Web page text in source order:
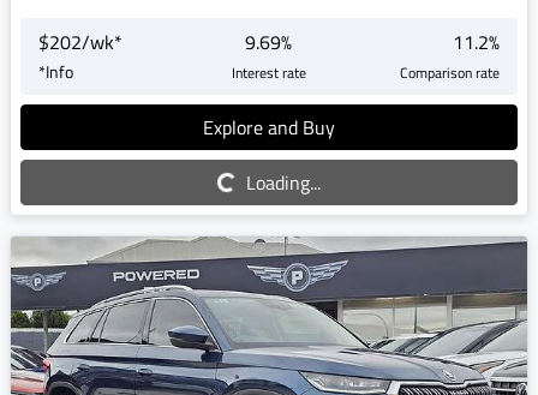
$202/wk*
*Info
9.69%
Interest rate
11.2%
Comparison rate
Explore and Buy
Loading...
Loading...